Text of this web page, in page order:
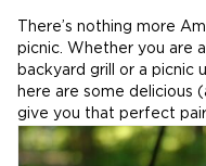
There’s nothing more
picnic. Whether you are
backyard grill or a picnic
here are some delicious
give you that perfect